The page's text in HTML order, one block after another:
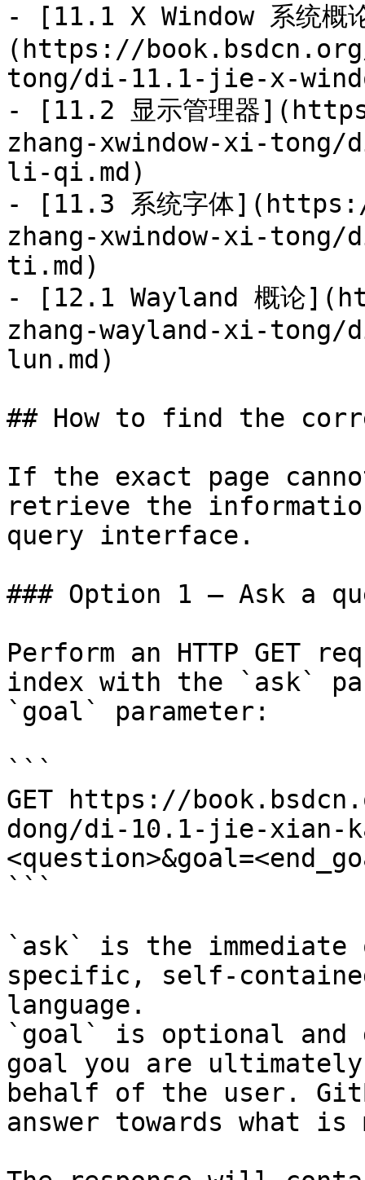
- [11.1 X Window 系统概
(https://
tong/di-11.1-jie-x-
- [11.2 显示管理器
zhang-xwindow-xi-
li-qi.md)
- [11.3 系统字体
zhang-xwindow-xi-
ti.md)
- [12.1 Wayland 概论
zhang-wayland-xi-
lun.md)
## How to find the
If the exact page
retrieve the
query interface.
### Option 1 — Ask a
Perform an HTTP GET
index with the `ask`
`goal` parameter:
```
GET https://
dong/di-10.1-jie-xian-
```
`ask` is the
specific, self-
language.
`goal` is optional and
goal you are
behalf of the user.
answer towards what